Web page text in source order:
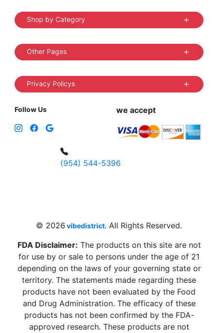
Shop by Category
Other Pages
Privacy Policys
Follow Us we accept
(954) 544-5396
© 2026 vibedistrict. All Rights Reserved.
FDA Disclaimer: The products on this site are not
for use by or sale to persons under the age of 21
depending on the laws of your governing state or
territory. The statements made regarding these
products have not been evaluated by the Food
and Drug Administration. The efficacy of these
products has not been confirmed by the FDA-
approved research. These products are not